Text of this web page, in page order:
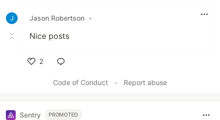
Jason Robertson •
Nice posts
2
Code of Conduct
• Report abuse
Sentry PROMOTED